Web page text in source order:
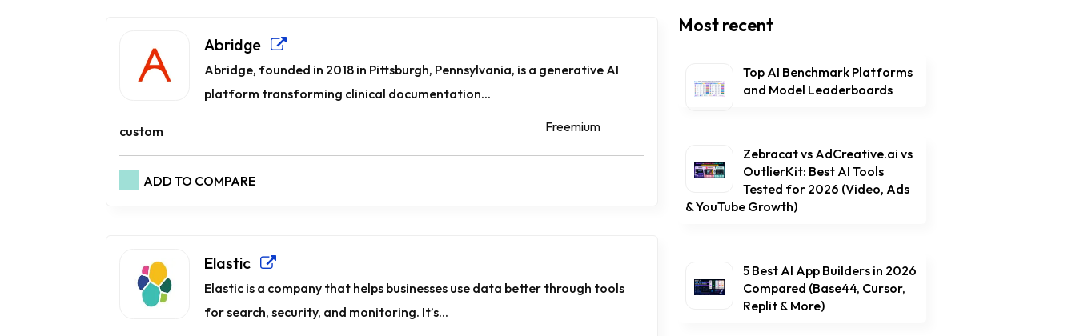
Abridge
Abridge, founded in 2018 in Pittsburgh, Pennsylvania, is a generative AI
platform transforming clinical documentation...
custom Freemium
ADD TO COMPARE
Elastic
Elastic is a company that helps businesses use data better through tools
for search, security, and monitoring. It’s...
Most recent
Top AI Benchmark Platforms
and Model Leaderboards
Zebracat vs AdCreative.ai vs
OutlierKit: Best AI Tools
Tested for 2026 (Video, Ads
& YouTube Growth)
5 Best AI App Builders in 2026
Compared (Base44, Cursor,
Replit & More)